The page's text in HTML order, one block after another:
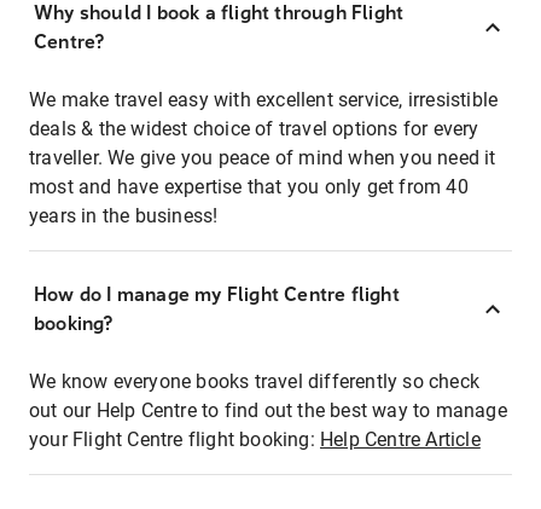
Why should I book a flight through Flight
Centre?
We make travel easy with excellent service, irresistible
deals & the widest choice of travel options for every
traveller. We give you peace of mind when you need it
most and have expertise that you only get from 40
years in the business!
How do I manage my Flight Centre flight
booking?
We know everyone books travel differently so check
out our Help Centre to find out the best way to manage
your Flight Centre flight booking: Help Centre Article